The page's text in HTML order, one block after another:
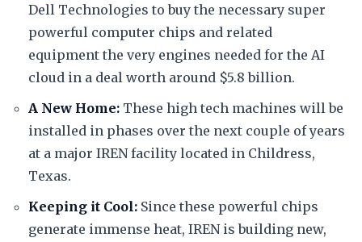
Dell Technologies to buy the necessary super
powerful computer chips and related
equipment the very engines needed for the AI
cloud in a deal worth around $5.8 billion.
​A New Home: These high tech machines will be
installed in phases over the next couple of years
at a major IREN facility located in Childress,
Texas.
​Keeping it Cool: Since these powerful chips
generate immense heat, IREN is building new,